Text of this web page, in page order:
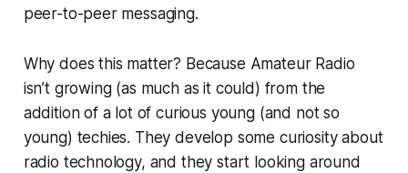
peer-to-peer messaging.
Why does this matter? Because Amateur Radio
isn’t growing (as much as it could) from the
addition of a lot of curious young (and not so
young) techies. They develop some curiosity about
radio technology, and they start looking around